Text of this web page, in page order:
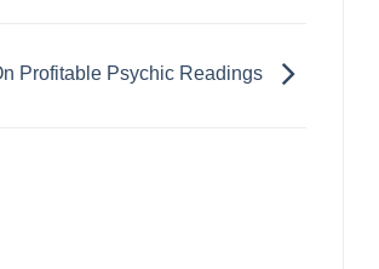
Profitable Psychic Readings